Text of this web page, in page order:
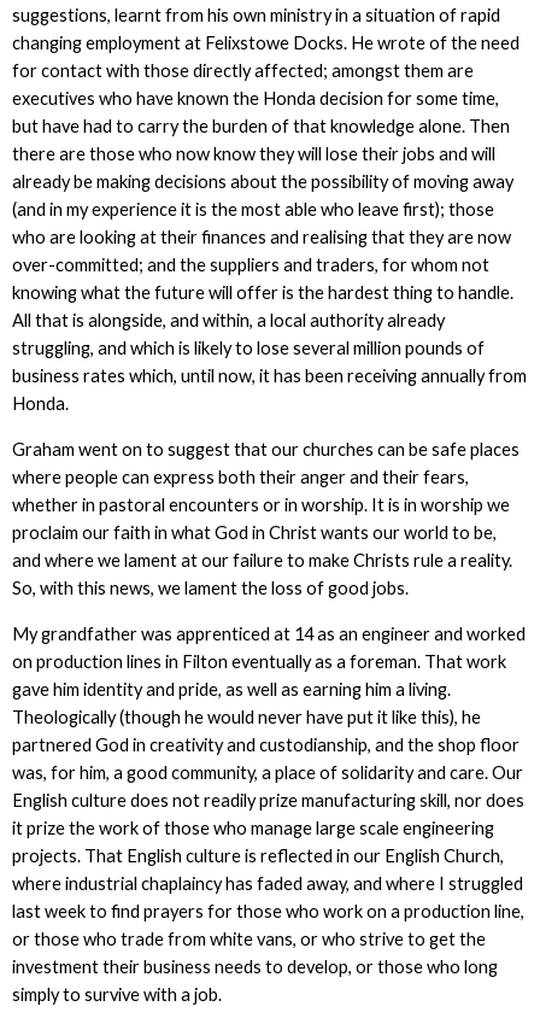
suggestions, learnt from his own ministry in a situation of rapid
changing employment at Felixstowe Docks. He wrote of the need
for contact with those directly affected; amongst them are
executives who have known the Honda decision for some time,
but have had to carry the burden of that knowledge alone. Then
there are those who now know they will lose their jobs and will
already be making decisions about the possibility of moving away
(and in my experience it is the most able who leave first); those
who are looking at their finances and realising that they are now
over-committed; and the suppliers and traders, for whom not
knowing what the future will offer is the hardest thing to handle.
All that is alongside, and within, a local authority already
struggling, and which is likely to lose several million pounds of
business rates which, until now, it has been receiving annually from
Honda.
Graham went on to suggest that our churches can be safe places
where people can express both their anger and their fears,
whether in pastoral encounters or in worship. It is in worship we
proclaim our faith in what God in Christ wants our world to be,
and where we lament at our failure to make Christs rule a reality.
So, with this news, we lament the loss of good jobs.
My grandfather was apprenticed at 14 as an engineer and worked
on production lines in Filton eventually as a foreman. That work
gave him identity and pride, as well as earning him a living.
Theologically (though he would never have put it like this), he
partnered God in creativity and custodianship, and the shop floor
was, for him, a good community, a place of solidarity and care. Our
English culture does not readily prize manufacturing skill, nor does
it prize the work of those who manage large scale engineering
projects. That English culture is reflected in our English Church,
where industrial chaplaincy has faded away, and where I struggled
last week to find prayers for those who work on a production line,
or those who trade from white vans, or who strive to get the
investment their business needs to develop, or those who long
simply to survive with a job.